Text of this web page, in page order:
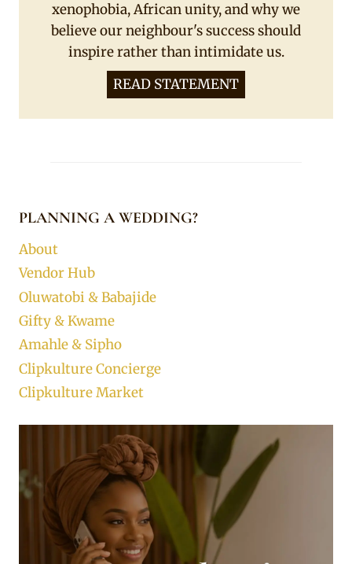
xenophobia, African unity, and why we
believe our neighbour's success should
inspire rather than intimidate us.
READ STATEMENT
PLANNING A WEDDING?
About
Vendor Hub
Oluwatobi & Babajide
Gifty & Kwame
Amahle & Sipho
Clipkulture Concierge
Clipkulture Market